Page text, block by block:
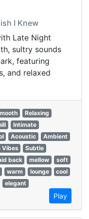
I Knew
Late Night
sultry sounds
featuring
and relaxed
Relaxing
Intimate
Acoustic
Ambient
Vibes
Subtle
back mellow
soft
warm lounge
cool
elegant
Play